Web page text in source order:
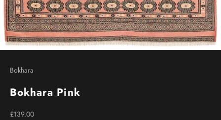
Bokhara
Bokhara Pink
Sale price
£139.00